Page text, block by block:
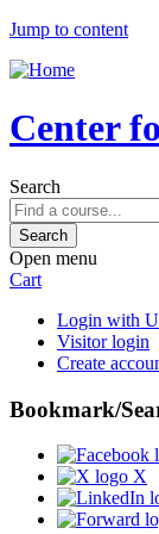
Jump to content
Center
Search
Open menu
Cart
Login with
Visitor login
Create
Bookmark/
X